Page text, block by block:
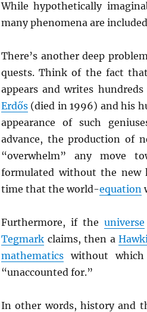
While hypothetically
many phenomena are
There’s another deep
quests. Think of the fact
appears and writes
Erdős(died in 1996) and his
appearance of such
advance, the production of
“overwhelm” any move
formulated without the new
time that the world-equation
Furthermore, if the universe
Tegmarkclaims, then a
mathematicswithout
“unaccounted for.”
In other words, history and